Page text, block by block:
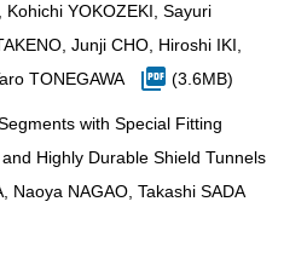
YOKOZEKI, Sayuri
Junji CHO, Hiroshi IKI,
TONEGAWA
(3.6MB)
with Special Fitting
Highly Durable Shield Tunnels
Naoya NAGAO, Takashi SADA